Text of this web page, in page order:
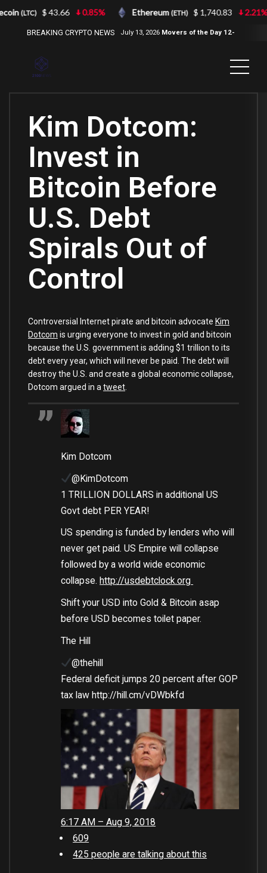
BREAKING CRYPTO NEWS July 13, 2026 Movers of the Day 12-
Kim Dotcom:
Invest in
Bitcoin Before
U.S. Debt
Spirals Out of
Control
Controversial Internet pirate and bitcoin advocate Kim
Dotcom is urging everyone to invest in gold and bitcoin
because the U.S. government is adding $1 trillion to its
debt every year, which will never be paid. The debt will
destroy the U.S. and create a global economic collapse,
Dotcom argued in a tweet
Kim Dotcom
@KimDotcom
1 TRILLION DOLLARS in additional US
Govt debt PER YEAR!
US spending is funded by lenders who will
never get paid. US Empire will collapse
followed by a world wide economic
collapse. http://usdebtclock.org
Shift your USD into Gold & Bitcoin asap
before USD becomes toilet paper.
The Hill
@thehill
Federal deficit jumps 20 percent after GOP
tax lawhttp://hill.cm/vDWbkfd
6:17 AM – Aug 9, 2018
609
425 people are talking about this
(LTC) $ 43.66 0.85% Ethereum(ETH) $ 1,740.83 2.21%